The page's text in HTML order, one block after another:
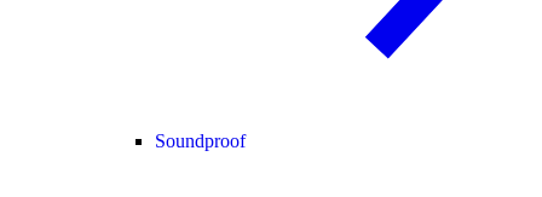
Soundproof